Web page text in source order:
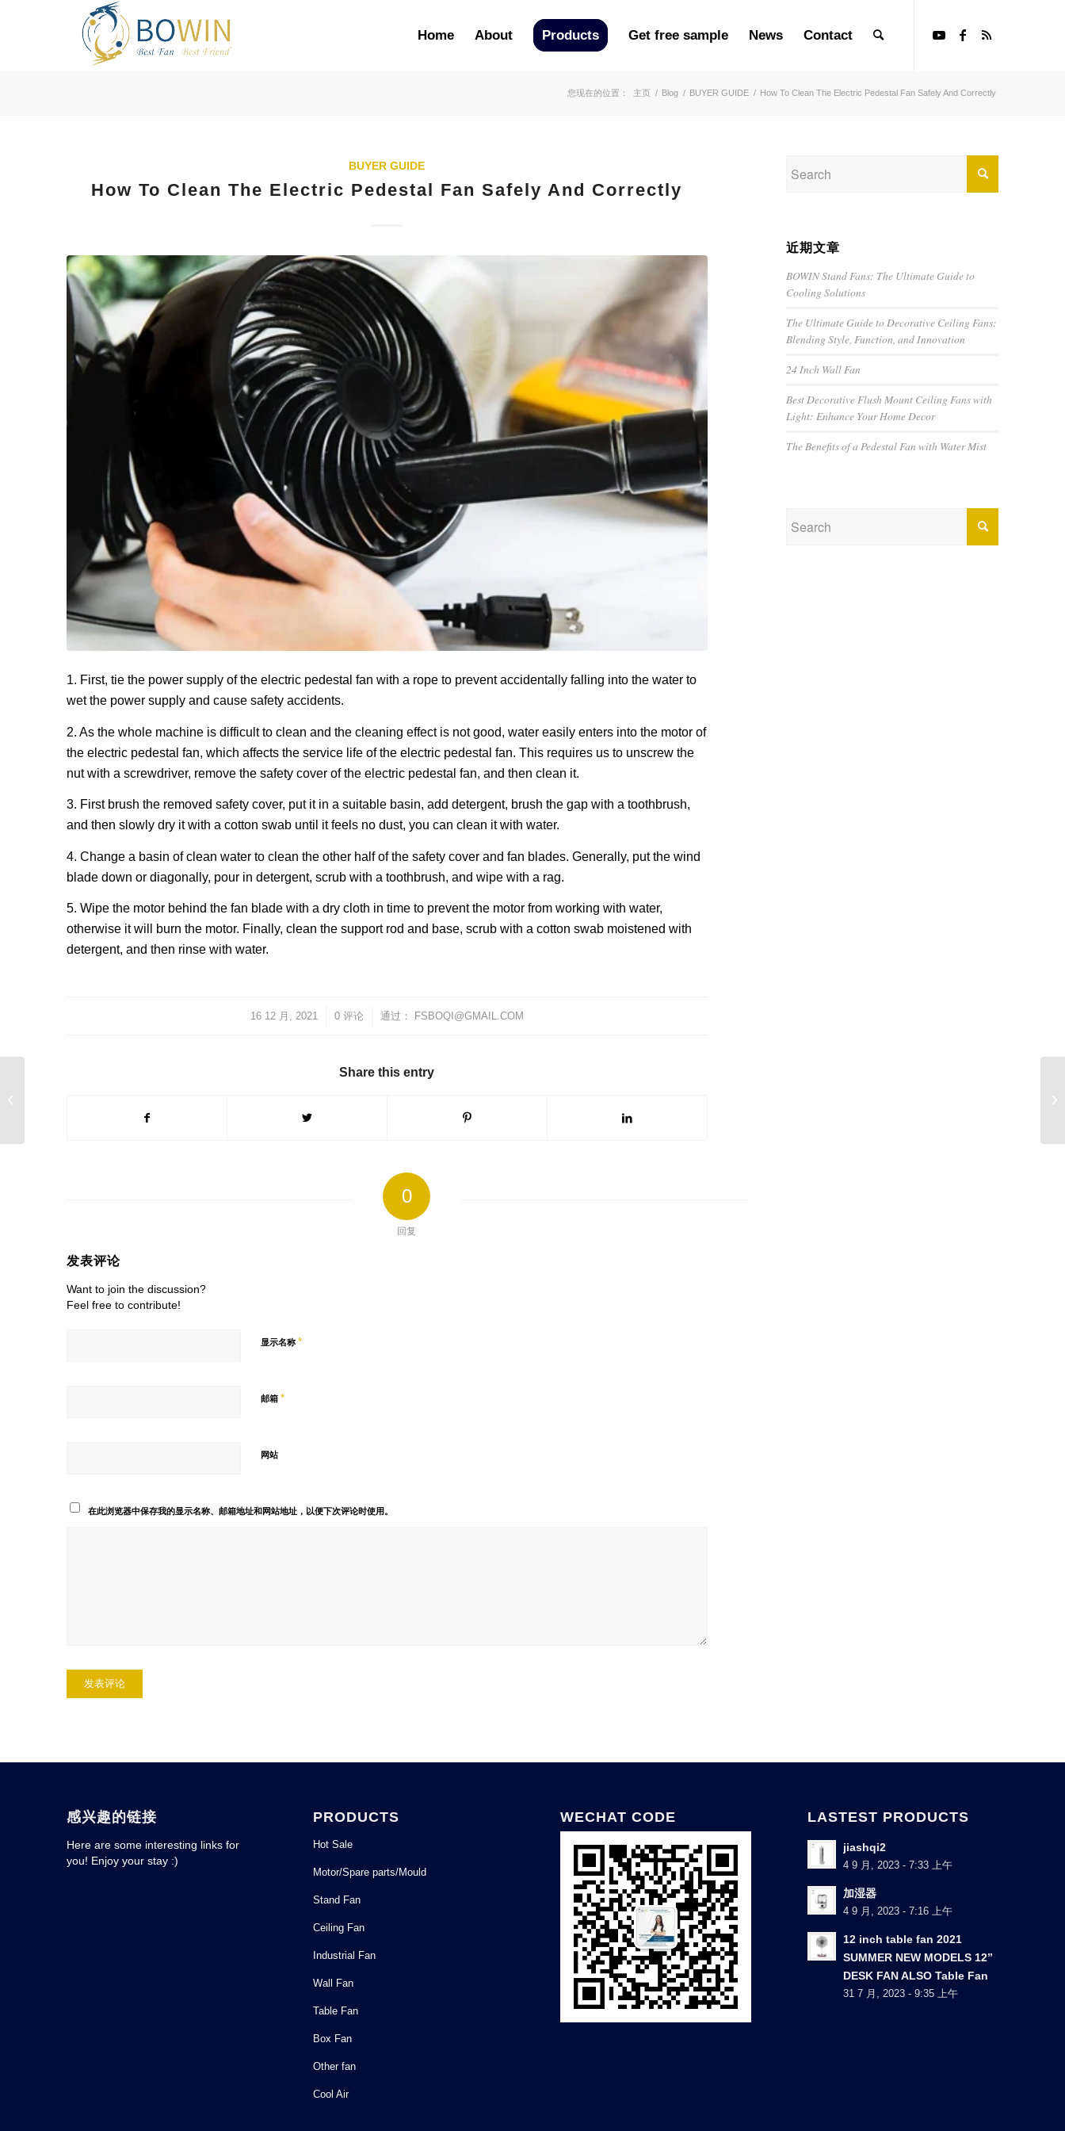
Home About Products Get free sample News Contact
您现在的位置： 主页 / Blog / BUYER GUIDE / How To Clean The Electric Pedestal Fan Safely And Correctly
BUYER GUIDE
How To Clean The Electric Pedestal Fan Safely And Correctly
1. First, tie the power supply of the electric pedestal fan with a rope to prevent accidentally falling into the water to
wet the power supply and cause safety accidents.
2. As the whole machine is difficult to clean and the cleaning effect is not good, water easily enters into the motor of
the electric pedestal fan, which affects the service life of the electric pedestal fan. This requires us to unscrew the
nut with a screwdriver, remove the safety cover of the electric pedestal fan, and then clean it.
3. First brush the removed safety cover, put it in a suitable basin, add detergent, brush the gap with a toothbrush,
and then slowly dry it with a cotton swab until it feels no dust, you can clean it with water.
4. Change a basin of clean water to clean the other half of the safety cover and fan blades. Generally, put the wind
blade down or diagonally, pour in detergent, scrub with a toothbrush, and wipe with a rag.
5. Wipe the motor behind the fan blade with a dry cloth in time to prevent the motor from working with water,
otherwise it will burn the motor. Finally, clean the support rod and base, scrub with a cotton swab moistened with
detergent, and then rinse with water.
16 12 月, 2021
/ 0 评论 通过： FSBOQI@GMAIL.COM
Share this entry
0
回复
发表评论
Want to join the discussion?
Feel free to contribute!
显示名称 *
邮箱 *
网站
在此浏览器中保存我的显示名称、邮箱地址和网站地址，以便下次评论时使用。
近期文章
BOWIN Stand Fans: The Ultimate Guide to
Cooling Solutions
The Ultimate Guide to Decorative Ceiling Fans:
Blending Style, Function, and Innovation
24 Inch Wall Fan
Best Decorative Flush Mount Ceiling Fans with
Light: Enhance Your Home Decor
The Benefits of a Pedestal Fan with Water Mist
感兴趣的链接
Here are some interesting links for
you! Enjoy your stay :)
PRODUCTS
Hot Sale
Motor/Spare parts/Mould
Stand Fan
Ceiling Fan
Industrial Fan
Wall Fan
Table Fan
Box Fan
Other fan
Cool Air
WECHAT CODE LASTEST PRODUCTS
jiashqi2
4 9 月, 2023 - 7:33 上午
加湿器
4 9 月, 2023 - 7:16 上午
12 inch table fan 2021
SUMMER NEW MODELS 12”
DESK FAN ALSO Table Fan
31 7 月, 2023 - 9:35 上午